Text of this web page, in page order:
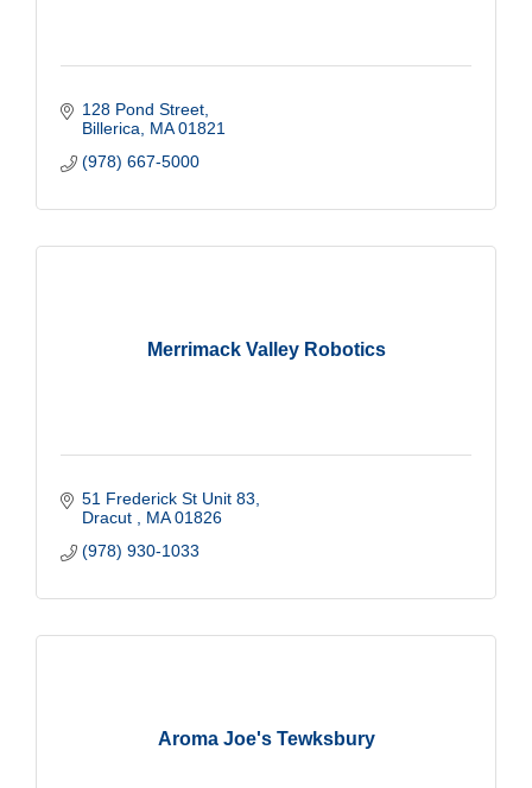
128 Pond Street
Billerica
MA 01821
(978) 667-5000
Merrimack Valley Robotics
51 Frederick St Unit 83
Dracut
MA 01826
(978) 930-1033
Aroma Joe's Tewksbury